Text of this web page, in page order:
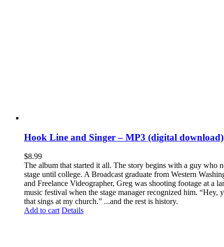
Hook Line and Singer – MP3 (digital download)
$8.99
The album that started it all. The story begins with a guy who
stage until college. A Broadcast graduate from Western
and Freelance Videographer, Greg was shooting footage at a
music festival when the stage manager recognized him. “Hey,
that sings at my church.” ...and the rest is history.
Add to cart Details